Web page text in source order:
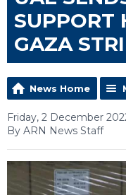
SUPPORT
GAZA
News Home
Friday, 2 December
By ARN News Staff